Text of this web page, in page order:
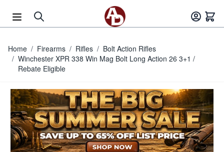
Home / Firearms / Rifles / Bolt Action Rifles
/ Winchester XPR 338 Win Mag Bolt Long Action 26 3+1 /
Rebate Eligible